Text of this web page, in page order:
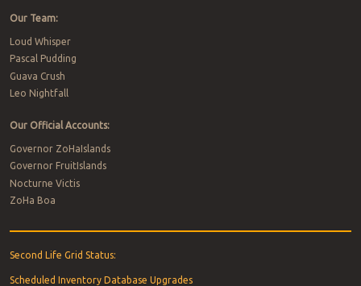
Our Team:
Loud Whisper
Pascal Pudding
Guava Crush
Leo Nightfall
Our Official Accounts:
Governor ZoHaIslands
Governor FruitIslands
Nocturne Victis
ZoHa Boa
Second Life Grid Status:
Scheduled Inventory Database Upgrades